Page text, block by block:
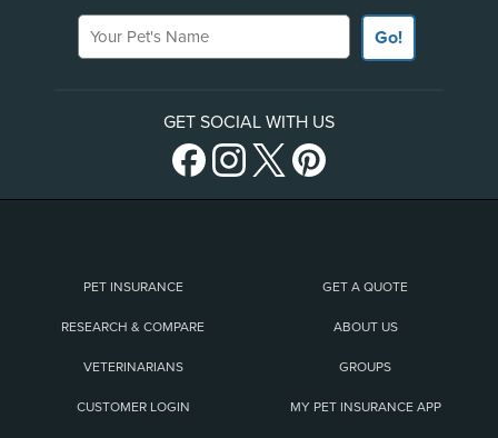
Your Pet's Name
Go!
GET SOCIAL WITH US
PET INSURANCE GET A QUOTE
RESEARCH & COMPARE ABOUT US
VETERINARIANS GROUPS
CUSTOMER LOGIN MY PET INSURANCE APP